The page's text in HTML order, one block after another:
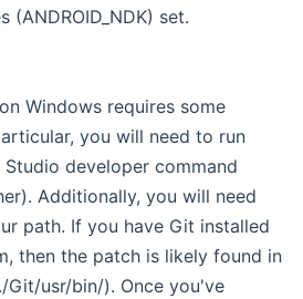
(ANDROID_NDK) set.
Windows requires some
you will need to run
developer command
Additionally, you will need
path. If you have Git installed
then the patch is likely found in
Git/usr/bin/). Once you've